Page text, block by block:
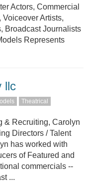
Actors, Commercial
Artists,
Broadcast Journalists
Represents
llc
Theatrical
& Recruiting, Carolyn
Directors / Talent
has worked with
of Featured and
commercials --
...